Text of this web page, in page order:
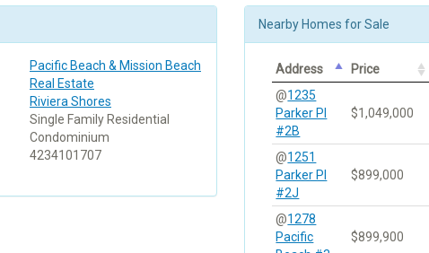
Pacific Beach & Mission Beach
Real Estate
Riviera Shores
Single Family Residential
Condominium
4234101707
Nearby Homes for Sale
Address
Price
@1235
Parker Pl
#2B
$1,049,000
@1251
Parker Pl
#2J
$899,000
@1278
Pacific
$899,900